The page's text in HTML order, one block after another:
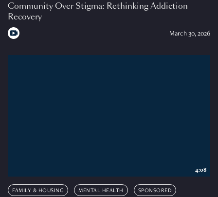
Community Over Stigma: Rethinking Addiction
Recovery
March 30, 2026
FAMILY & HOUSING MENTAL HEALTH SPONSORED
4:08